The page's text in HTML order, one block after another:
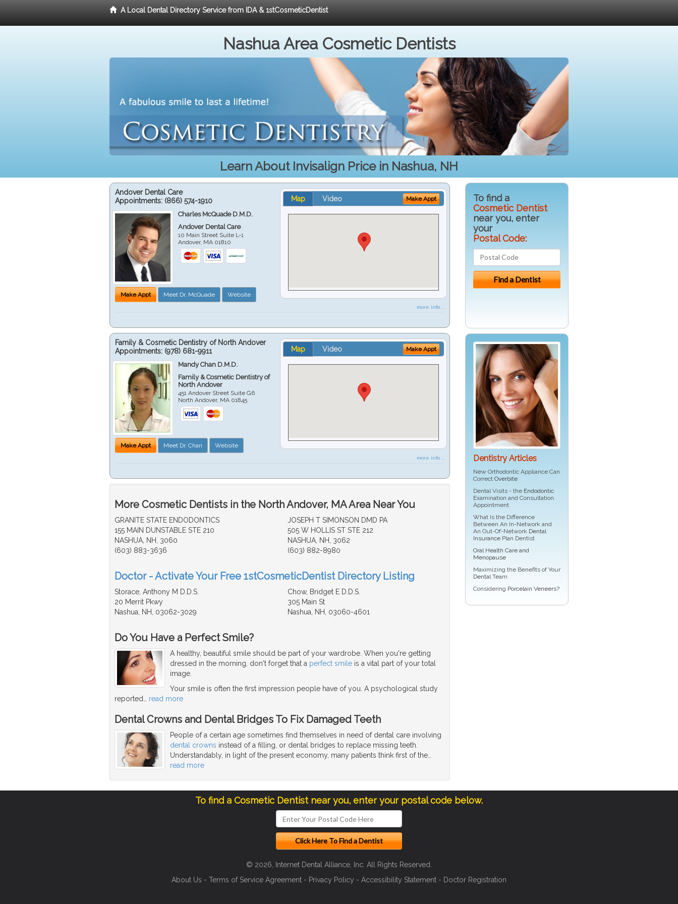
A Local Dental Directory Service from IDA & 1stCosmeticDentist
Nashua Area Cosmetic Dentists
Learn About Invisalign Price in Nashua, NH
Andover Dental Care
Appointments: (866) 574-1910
Charles McQuade D.M.D.
Andover Dental Care
10 Main Street Suite L-1
Andover, MA 01810
Make Appt Meet Dr. McQuade Website
Map Video Make Appt
more info ...
Family & Cosmetic Dentistry of North Andover
Appointments: (978) 681-9911
Mandy Chan D.M.D.
Family & Cosmetic Dentistry of
North Andover
451 Andover Street Suite G6
North Andover, MA 01845
Make Appt Meet Dr. Chan Website
Map Video Make Appt
more info ...
More Cosmetic Dentists in the North Andover, MA Area Near You
GRANITE STATE ENDODONTICS
155 MAIN DUNSTABLE STE 210
NASHUA, NH, 3060
(603) 883-3636
JOSEPH T SIMONSON DMD PA
505 W HOLLIS ST STE 212
NASHUA, NH, 3062
(603) 882-8980
Doctor - Activate Your Free 1stCosmeticDentist Directory Listing
Storace, Anthony M D.D.S.
20 Merrit Pkwy
Nashua, NH, 03062-3029
Chow, Bridget E D.D.S.
305 Main St
Nashua, NH, 03060-4601
Do You Have a Perfect Smile?
A healthy, beautiful smile should be part of your wardrobe. When you're getting
dressed in the morning, don't forget that a perfect smile is a vital part of your total
image.
Your smile is often the first impression people have of you. A psychological study
reported
read more
Dental Crowns and Dental Bridges To Fix Damaged Teeth
People of a certain age sometimes find themselves in need of dental care involving
dental crowns instead of a filling, or dental bridges to replace missing teeth.
Understandably, in light of the present economy, many patients think first of the
read more
To find a
Cosmetic Dentist
near you, enter
your
Postal Code:
Dentistry Articles
New Orthodontic Appliance Can
Correct Overbite
Dental Visits - the Endodontic
Examination and Consultation
Appointment
What Is the Difference
Between An In-Network and
An Out-Of-Network Dental
Insurance Plan Dentist
Oral Health Care and
Menopause
Maximizing the Benefits of Your
DentalTeam
Considering Porcelain Veneers?
To find a Cosmetic Dentist near you, enter your postal code below.
© 2026, Internet Dental Alliance, Inc. All Rights Reserved.
About Us - Terms of Service Agreement - Privacy Policy - Accessibility Statement - Doctor Registration